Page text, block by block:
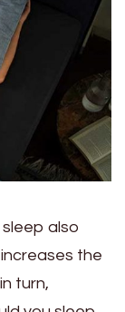
also
the
turn,